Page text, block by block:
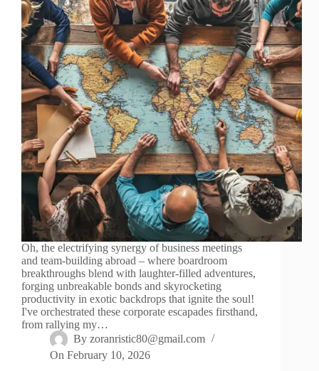
Oh, the electrifying synergy of business meetings
and team-building abroad – where boardroom
breakthroughs blend with laughter-filled adventures,
forging unbreakable bonds and skyrocketing
productivity in exotic backdrops that ignite the soul!
I've orchestrated these corporate escapades firsthand,
from rallying my…
By zoranristic80@gmail.com
On February 10, 2026